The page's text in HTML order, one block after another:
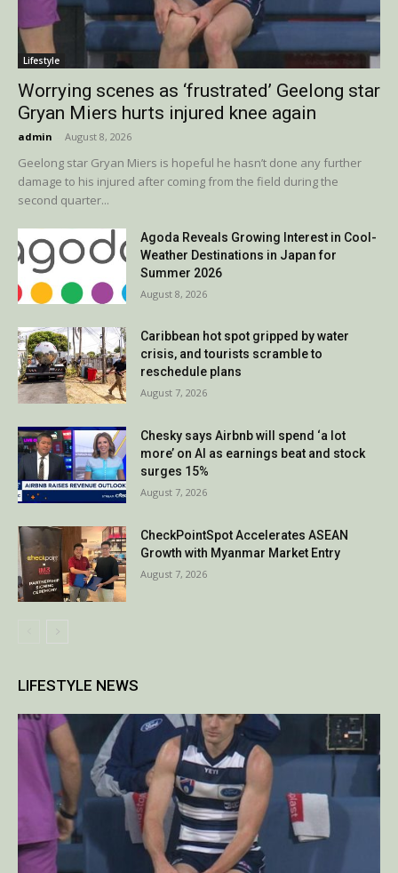
Lifestyle
Worrying scenes as ‘frustrated’ Geelong star
Gryan Miers hurts injured knee again
admin August 8, 2026
Geelong star Gryan Miers is hopeful he hasn’t done any further
damage to his injured after coming from the field during the
second quarter...
Agoda Reveals Growing Interest in Cool-
Weather Destinations in Japan for
Summer 2026
August 8, 2026
Caribbean hot spot gripped by water
crisis, and tourists scramble to
reschedule plans
August 7, 2026
Chesky says Airbnb will spend ‘a lot
more’ on AI as earnings beat and stock
surges 15%
August 7, 2026
CheckPointSpot Accelerates ASEAN
Growth with Myanmar Market Entry
August 7, 2026
LIFESTYLE NEWS